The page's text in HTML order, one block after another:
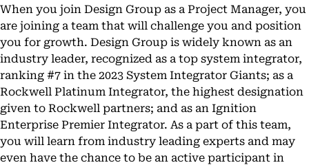
When you join Design Group as a Project Manager, you
are joining a team that will challenge you and position
you for growth. Design Group is widely known as an
industry leader, recognized as a top system integrator,
ranking #7 in the 2023 System Integrator Giants; as a
Rockwell Platinum Integrator, the highest designation
given to Rockwell partners; and as an Ignition
Enterprise Premier Integrator. As a part of this team,
you will learn from industry leading experts and may
even have the chance to be an active participant in